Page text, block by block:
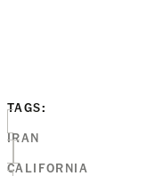
TAGS:
IRAN
CALIFORNIA